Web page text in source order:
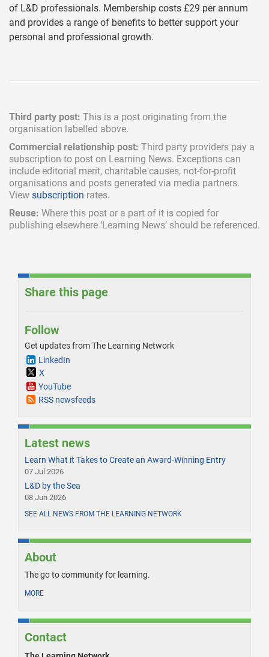
of L&D professionals. Membership costs £29 per annum
and provides a range of benefits to better support your
personal and professional growth.
Third party post: This is a post originating from the
organisation labelled above.
Commercial relationship post: Third party providers pay a
subscription to post on Learning News. Exceptions can
include editorial merit, charitable causes, not-for-profit
organisations and posts generated via media partners.
View subscription rates.
Reuse: Where this post or a part of it is copied for
publishing elsewhere ‘Learning News’ should be referenced.
Share this page
Follow
Get updates from The Learning Network
LinkedIn
X
YouTube
RSS newsfeeds
Latest news
Learn What it Takes to Create an Award-Winning Entry
07 Jul 2026
L&D by the Sea
08 Jun 2026
SEE ALL NEWS FROM THE LEARNING NETWORK
About
The go to community for learning.
MORE
Contact